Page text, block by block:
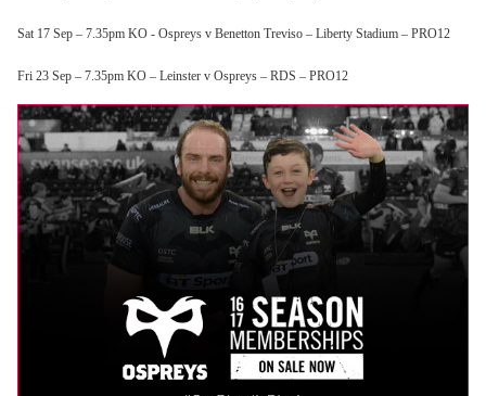
Sat 17 Sep – 7.35pm KO - Ospreys v Benetton Treviso – Liberty Stadium – PRO12
Fri 23 Sep – 7.35pm KO – Leinster v Ospreys – RDS – PRO12